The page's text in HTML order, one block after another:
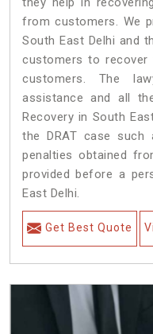
from customers. We
South East Delhi and
customers to
customers. The
assistance and all
Recovery in South
the DRAT case such
penalties obtained
provided before a
East Delhi.
Get Best Quote